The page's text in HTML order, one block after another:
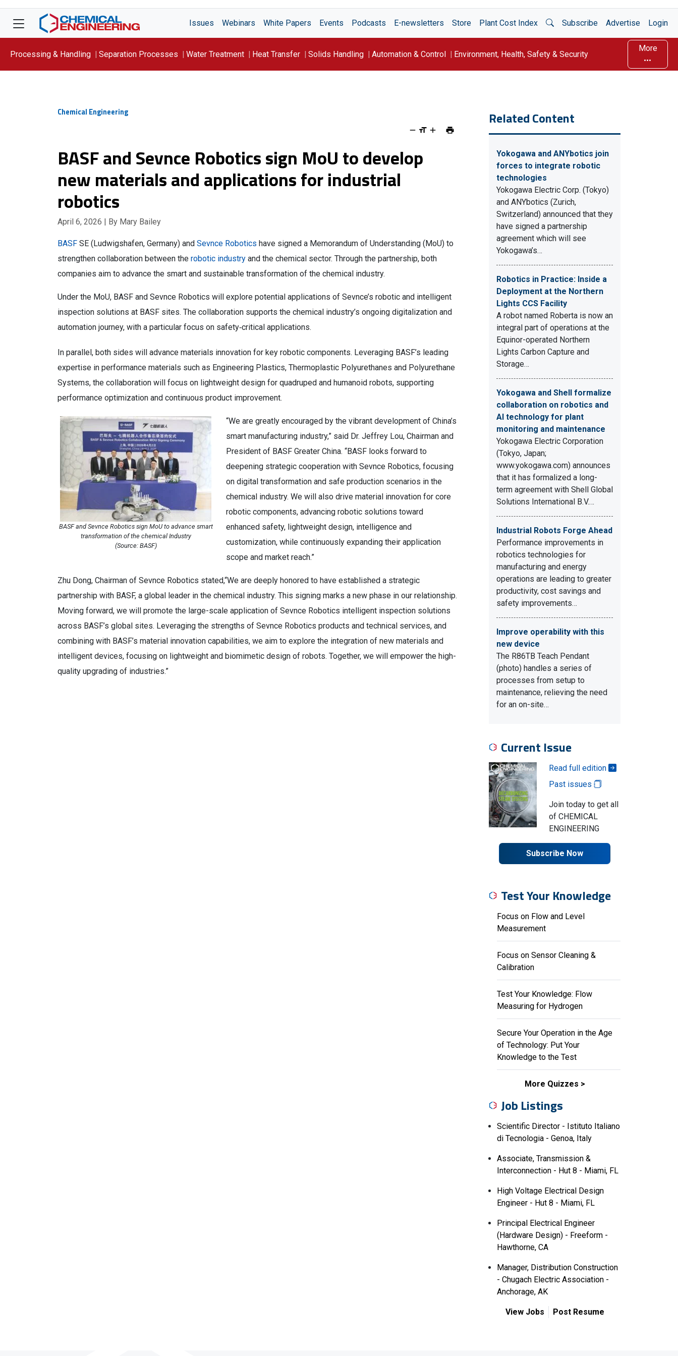
Issues Webinars White Papers Events Podcasts E-newsletters Store Plant Cost Index Open Search
Subscribe Advertise Login
Processing & Handling Separation Processes Water Treatment Heat Transfer Solids Handling Automation & Control Environment, Health, Safety & Security
More
Chemical Engineering
BASF and Sevnce Robotics sign MoU to develop
new materials and applications for industrial
robotics
April 6, 2026 | By Mary Bailey
BASF SE (Ludwigshafen, Germany) and Sevnce Robotics have signed a Memorandum of Understanding (MoU) to
strengthen collaboration between the robotic industry and the chemical sector. Through the partnership, both
companies aim to advance the smart and sustainable transformation of the chemical industry.
Under the MoU, BASF and Sevnce Robotics will explore potential applications of Sevnce’s robotic and intelligent
inspection solutions at BASF sites. The collaboration supports the chemical industry’s ongoing digitalization and
automation journey, with a particular focus on safety‑critical applications.
In parallel, both sides will advance materials innovation for key robotic components. Leveraging BASF’s leading
expertise in performance materials such as Engineering Plastics, Thermoplastic Polyurethanes and Polyurethane
Systems, the collaboration will focus on lightweight design for quadruped and humanoid robots, supporting
performance optimization and continuous product improvement.
BASF and Sevnce Robotics sign MoU to advance smart
transformation of the chemical Industry
(Source: BASF)
“We are greatly encouraged by the vibrant development of China’s
smart manufacturing industry,” said Dr. Jeffrey Lou, Chairman and
President of BASF Greater China. “BASF looks forward to
deepening strategic cooperation with Sevnce Robotics, focusing
on digital transformation and safe production scenarios in the
chemical industry. We will also drive material innovation for core
robotic components, advancing robotic solutions toward
enhanced safety, lightweight design, intelligence and
customization, while continuously expanding their application
scope and market reach.”
Zhu Dong, Chairman of Sevnce Robotics stated,“We are deeply honored to have established a strategic
partnership with BASF, a global leader in the chemical industry. This signing marks a new phase in our relationship.
Moving forward, we will promote the large-scale application of Sevnce Robotics intelligent inspection solutions
across BASF’s global sites. Leveraging the strengths of Sevnce Robotics products and technical services, and
combining with BASF’s material innovation capabilities, we aim to explore the integration of new materials and
intelligent devices, focusing on lightweight and biomimetic design of robots. Together, we will empower the high-
quality upgrading of industries.”
Related Content
Yokogawa and ANYbotics join
forces to integrate robotic
technologies
Yokogawa Electric Corp. (Tokyo)
and ANYbotics (Zurich,
Switzerland) announced that they
have signed a partnership
agreement which will see
Yokogawa’s…
Robotics in Practice: Inside a
Deployment at the Northern
Lights CCS Facility
A robot named Roberta is now an
integral part of operations at the
Equinor-operated Northern
Lights Carbon Capture and
Storage…
Yokogawa and Shell formalize
collaboration on robotics and
AI technology for plant
monitoring and maintenance
Yokogawa Electric Corporation
(Tokyo, Japan;
www.yokogawa.com) announces
that it has formalized a long-
term agreement with Shell Global
Solutions International B.V.…
Industrial Robots Forge Ahead
Performance improvements in
robotics technologies for
manufacturing and energy
operations are leading to greater
productivity, cost savings and
safety improvements…
Improve operability with this
new device
The R86TB Teach Pendant
(photo) handles a series of
processes from setup to
maintenance, relieving the need
for an on-site…
Current Issue
Read full edition
Past issues
Join today to get all
of CHEMICAL
ENGINEERING
Subscribe Now
Test Your Knowledge
Focus on Flow and Level
Measurement
Focus on Sensor Cleaning &
Calibration
Test Your Knowledge: Flow
Measuring for Hydrogen
Secure Your Operation in the Age
of Technology: Put Your
Knowledge to the Test
More Quizzes
Job Listings
Scientific Director - Istituto Italiano
di Tecnologia - Genoa, Italy
Associate, Transmission &
Interconnection - Hut 8 - Miami, FL
High Voltage Electrical Design
Engineer - Hut 8 - Miami, FL
Principal Electrical Engineer
(Hardware Design) - Freeform -
Hawthorne, CA
Manager, Distribution Construction
- Chugach Electric Association -
Anchorage, AK
View Jobs Post Resume